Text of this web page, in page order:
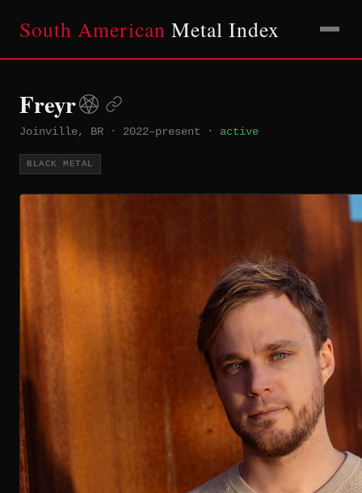
South American Metal Index
Freyr
Joinville, BR · 2022–present · active
BLACK METAL